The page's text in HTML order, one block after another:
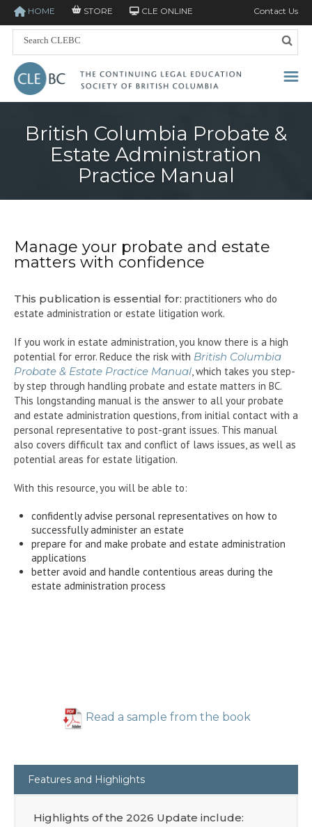
HOME STORE CLE ONLINE Contact Us
British Columbia Probate &
Estate Administration
Practice Manual
Manage your probate and estate
matters with confidence
This publication is essential for: practitioners who do
estate administration or estate litigation work.
If you work in estate administration, you know there is a high
potential for error. Reduce the risk with British Columbia
Probate & Estate Practice Manual, which takes you step-
by step through handling probate and estate matters in BC.
This longstanding manual is the answer to all your probate
and estate administration questions, from initial contact with a
personal representative to post-grant issues. This manual
also covers difficult tax and conflict of laws issues, as well as
potential areas for estate litigation.
With this resource, you will be able to:
confidently advise personal representatives on how to
successfully administer an estate
prepare for and make probate and estate administration
applications
better avoid and handle contentious areas during the
estate administration process
Read a sample from the book
Features and Highlights
Highlights of the 2026 Update include: